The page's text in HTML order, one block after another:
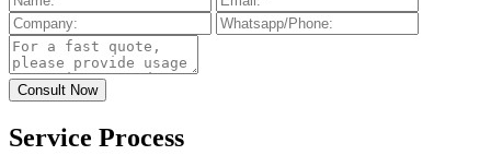
Service Process